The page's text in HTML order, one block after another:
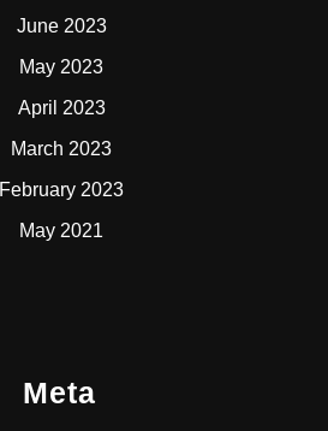
June 2023
May 2023
April 2023
March 2023
February 2023
May 2021
Meta